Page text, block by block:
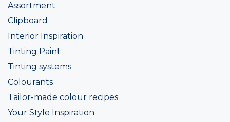
Assortment
Clipboard
Interior Inspiration
Tinting Paint
Tinting systems
Colourants
Tailor-made colour recipes
Your Style Inspiration